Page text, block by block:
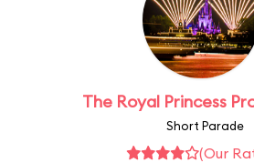
The Royal Princess
Short Parade
(Our